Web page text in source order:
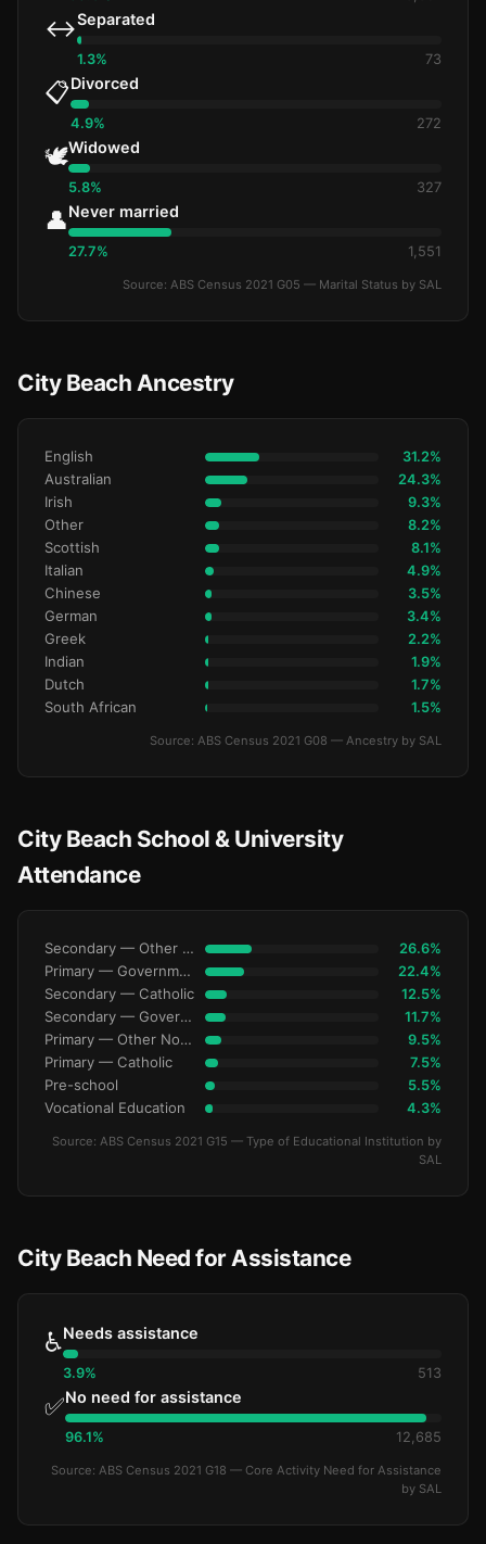
↔️Separated
1.3% 73
📋Divorced
4.9% 272
🕊️Widowed
5.8% 327
👤Never married
27.7% 1,551
Source: ABS Census 2021 G05 — Marital Status by SAL
City Beach Ancestry
English 31.2%
Australian 24.3%
Irish 9.3%
Other 8.2%
Scottish 8.1%
Italian 4.9%
Chinese 3.5%
German 3.4%
Greek 2.2%
Indian 1.9%
Dutch 1.7%
South African 1.5%
Source: ABS Census 2021 G08 — Ancestry by SAL
City Beach School & University
Attendance
Secondary — Other Non-Govt 26.6%
Primary — Government 22.4%
Secondary — Catholic 12.5%
Secondary — Government 11.7%
Primary — Other Non-Govt 9.5%
Primary — Catholic 7.5%
Pre-school 5.5%
Vocational Education 4.3%
Source: ABS Census 2021 G15 — Type of Educational Institution by
SAL
City Beach Need for Assistance
♿Needs assistance
3.9% 513
✅No need for assistance
96.1% 12,685
Source: ABS Census 2021 G18 — Core Activity Need for Assistance
by SAL